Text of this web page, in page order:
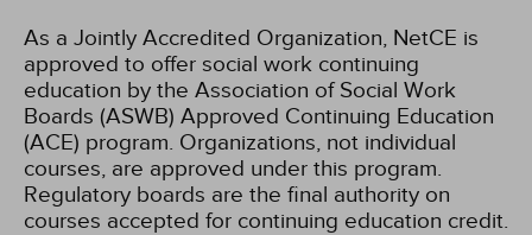
As a Jointly Accredited Organization, NetCE is
approved to offer social work continuing
education by the Association of Social Work
Boards (ASWB) Approved Continuing Education
(ACE) program. Organizations, not individual
courses, are approved under this program.
Regulatory boards are the final authority on
courses accepted for continuing education credit.